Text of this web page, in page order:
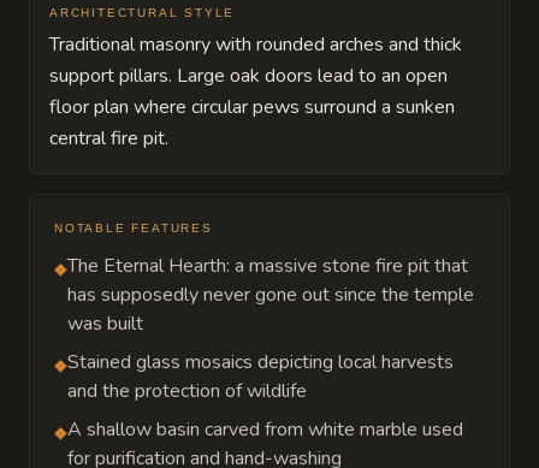
ARCHITECTURAL STYLE
Traditional masonry with rounded arches and thick
support pillars. Large oak doors lead to an open
floor plan where circular pews surround a sunken
central fire pit.
NOTABLE FEATURES
◆The Eternal Hearth: a massive stone fire pit that
has supposedly never gone out since the temple
was built
◆Stained glass mosaics depicting local harvests
and the protection of wildlife
◆A shallow basin carved from white marble used
for purification and hand-washing